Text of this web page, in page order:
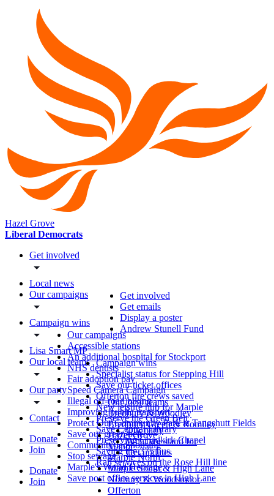
Hazel Grove
Liberal Democrats
Get involved
Local news
Our campaigns
Campaign wins
Lisa Smart MP
Our local teams
Our party
Contact
Donate
Join
Donate
Join
Get involved
Get emails
Display a poster
Andrew Stunell Fund
Our campaigns
Accessible stations
An additional hospital for Stockport
NHS dentists
Fair adoption pay
Speed Camera Campaign
Illegal off-road biking
Improving public transport
Protect Our Community Park at Tangshutt Fields
Save our green belt
Community-led housing
Stop sewage
Marple's World Heritage
Save post office services in High Lane
Campaign wins
Specialist status for Stepping Hill
Save our ticket offices
Offerton fire crews saved
New leisure hub for Marple
Preserve the Green Belt
Save Central Library
Preserving Chadkirk Chapel
Saving the 375 bus
Rail services on the Rose Hill line
Our local teams
Bredbury & Woodley
Bredbury Green & Romiley
Hazel Grove
Manor
Marple North
Marple South & High Lane
Norbury & Woodsmoor
Offerton
Our party
What we stand for
Get updates